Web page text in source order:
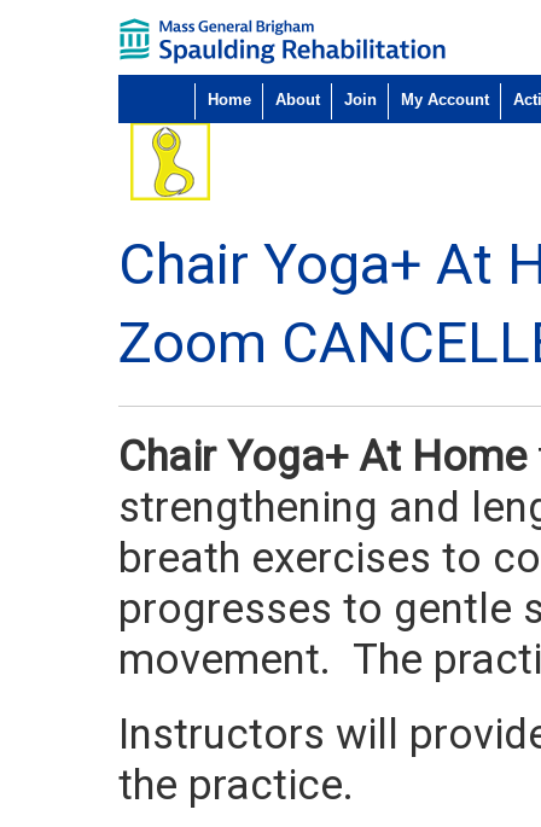
Home About Join My Account
Chair Yoga+ At
Zoom
Chair Yoga+ At Home
strengthening and
breath exercises to
progresses to gentle
movement. The
Instructors will
the practice.